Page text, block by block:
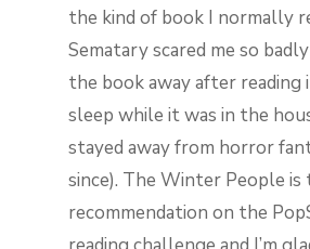
the kind of book I normally
Sematary scared me so
the book away after reading
sleep while it was in the
stayed away from horror
since). The Winter People is
recommendation on the